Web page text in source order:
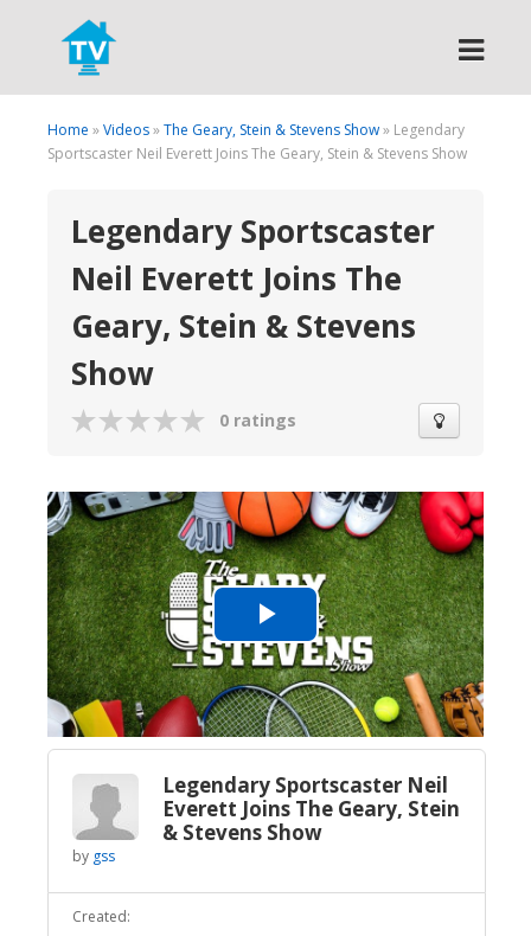
Search
Home »Videos»The Geary, Stein & Stevens Show» Legendary
Sportscaster Neil Everett Joins The Geary, Stein & Stevens Show
Legendary Sportscaster
Neil Everett Joins The
Geary, Stein & Stevens
Show
0 ratings
Play
Video
Legendary Sportscaster Neil
Everett Joins The Geary, Stein
& Stevens Show
by gss
Created: